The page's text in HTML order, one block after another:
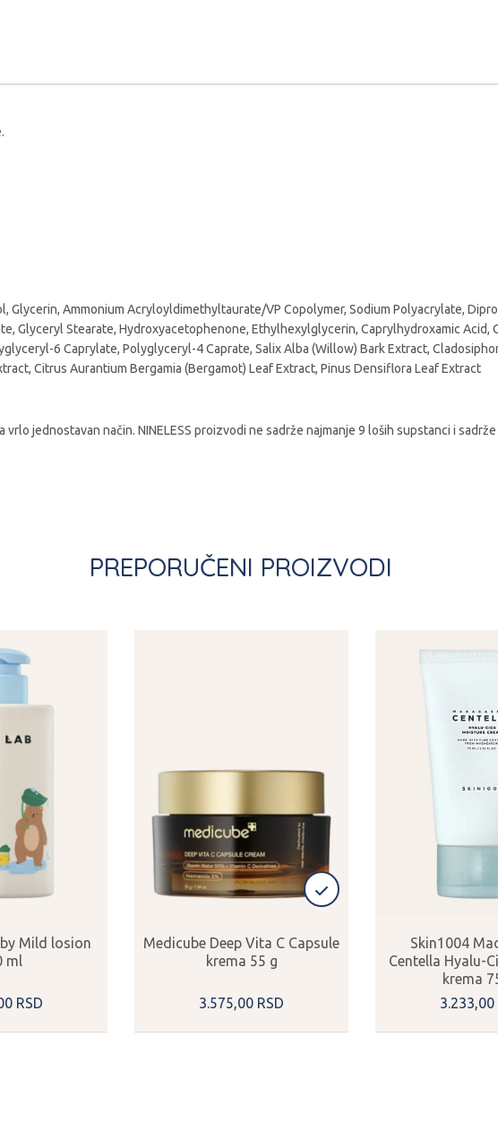
Glycerin, Ammonium Acryloyldimethyltaurate/VP Copolymer, Sodium Polyacrylate,
Glyceryl Stearate, Hydroxyacetophenone, Ethylhexylglycerin, Caprylhydroxamic Acid,
6 Caprylate, Polyglyceryl-4 Caprate, Salix Alba (Willow) Bark Extract,
Citrus Aurantium Bergamia (Bergamot) Leaf Extract, Pinus Densiflora Leaf Extract
jednostavan način. NINELESS proizvodi ne sadrže najmanje 9 loših supstanci i
PREPORUČENI PROIZVODI
Mild losion
ml
RSD
Medicube Deep Vita C Capsule
krema 55 g
3.575,00 RSD
Skin1004
Centella Hyalu-
krema
3.233,00